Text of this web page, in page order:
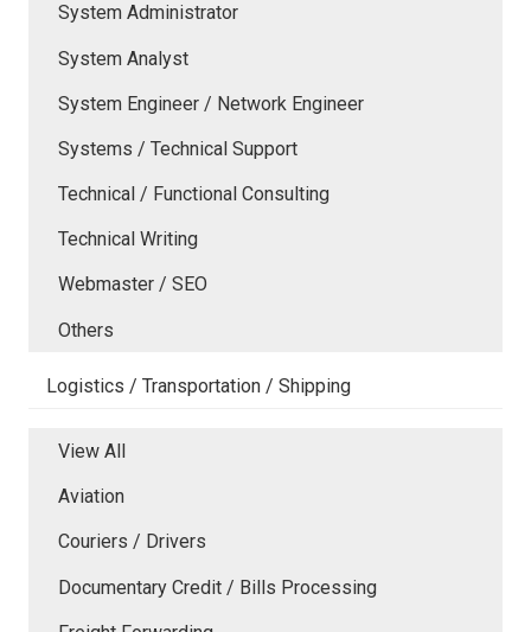
System Administrator
System Analyst
System Engineer / Network Engineer
Systems / Technical Support
Technical / Functional Consulting
Technical Writing
Webmaster / SEO
Others
Logistics / Transportation / Shipping
View All
Aviation
Couriers / Drivers
Documentary Credit / Bills Processing